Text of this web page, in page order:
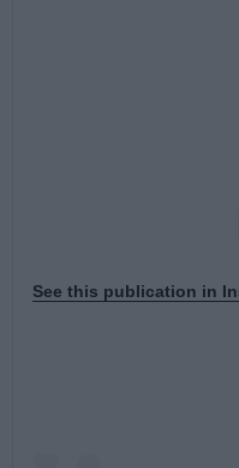
See this publication in